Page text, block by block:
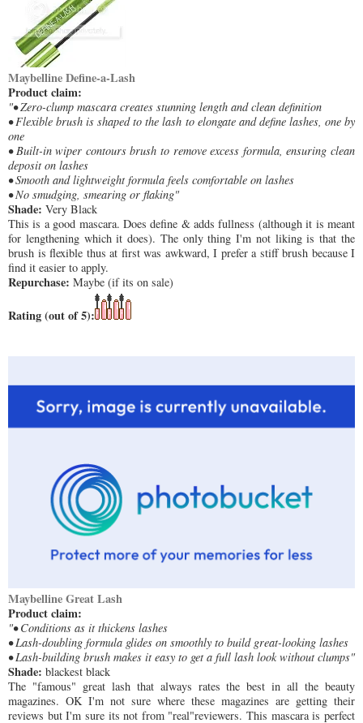
Maybelline Define-a-Lash
Product claim:
"• Zero-clump mascara creates stunning length and clean definition
• Flexible brush is shaped to the lash to elongate and define lashes, one by
one
• Built-in wiper contours brush to remove excess formula, ensuring clean
deposit on lashes
• Smooth and lightweight formula feels comfortable on lashes
• No smudging, smearing or flaking"
Shade: Very Black
This is a good mascara. Does define & adds fullness (although it is meant
for lengthening which it does). The only thing I'm not liking is that the
brush is flexible thus at first was awkward, I prefer a stiff brush because I
find it easier to apply.
Repurchase: Maybe (if its on sale)
Rating (out of 5):
Maybelline Great Lash
Product claim:
"• Conditions as it thickens lashes
• Lash-doubling formula glides on smoothly to build great-looking lashes
• Lash-building brush makes it easy to get a full lash look without clumps"
Shade: blackest black
The "famous" great lash that always rates the best in all the beauty
magazines. OK I'm not sure where these magazines are getting their
reviews but I'm sure its not from "real"reviewers. This mascara is perfect